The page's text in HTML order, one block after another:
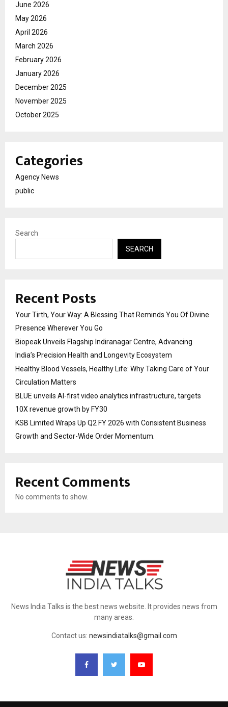
June 2026
May 2026
April 2026
March 2026
February 2026
January 2026
December 2025
November 2025
October 2025
Categories
Agency News
public
Search
SEARCH
Recent Posts
Your Tirth, Your Way: A Blessing That Reminds You Of Divine
Presence Wherever You Go
Biopeak Unveils Flagship Indiranagar Centre, Advancing
India’s Precision Health and Longevity Ecosystem
Healthy Blood Vessels, Healthy Life: Why Taking Care of Your
Circulation Matters
BLUE unveils AI-first video analytics infrastructure, targets
10X revenue growth by FY30
KSB Limited Wraps Up Q2 FY 2026 with Consistent Business
Growth and Sector-Wide Order Momentum.
Recent Comments
No comments to show.
News India Talks is the best news website. It provides news from
many areas.
Contact us: newsindiatalks@gmail.com